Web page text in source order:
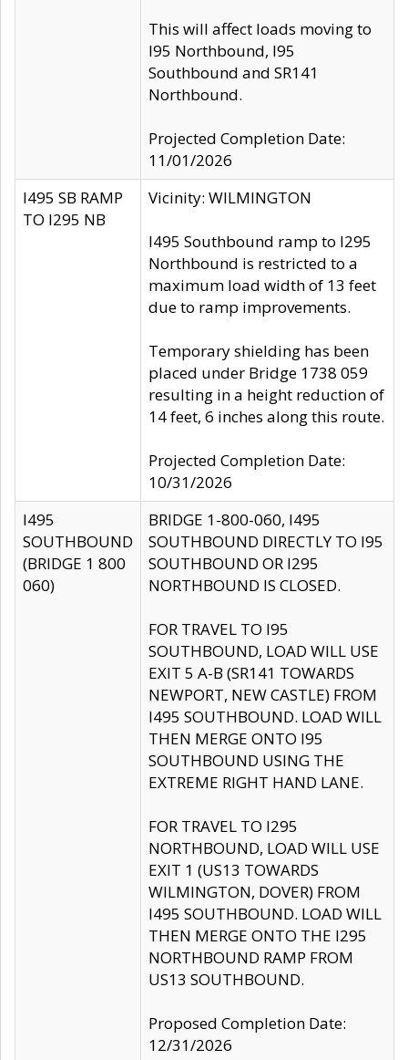
This will affect loads moving to
I95 Northbound, I95
Southbound and SR141
Northbound.
Projected Completion Date:
11/01/2026
I495 SB RAMP
TO I295 NB
Vicinity: WILMINGTON
I495 Southbound ramp to I295
Northbound is restricted to a
maximum load width of 13 feet
due to ramp improvements.
Temporary shielding has been
placed under Bridge 1738 059
resulting in a height reduction of
14 feet, 6 inches along this route.
Projected Completion Date:
10/31/2026
I495
SOUTHBOUND
(BRIDGE 1 800
060)
BRIDGE 1-800-060, I495
SOUTHBOUND DIRECTLY TO I95
SOUTHBOUND OR I295
NORTHBOUND IS CLOSED.
FOR TRAVEL TO I95
SOUTHBOUND, LOAD WILL USE
EXIT 5 A-B (SR141 TOWARDS
NEWPORT, NEW CASTLE) FROM
I495 SOUTHBOUND. LOAD WILL
THEN MERGE ONTO I95
SOUTHBOUND USING THE
EXTREME RIGHT HAND LANE.
FOR TRAVEL TO I295
NORTHBOUND, LOAD WILL USE
EXIT 1 (US13 TOWARDS
WILMINGTON, DOVER) FROM
I495 SOUTHBOUND. LOAD WILL
THEN MERGE ONTO THE I295
NORTHBOUND RAMP FROM
US13 SOUTHBOUND.
Proposed Completion Date:
12/31/2026